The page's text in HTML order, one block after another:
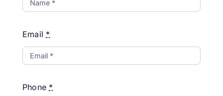
Email *
Phone *